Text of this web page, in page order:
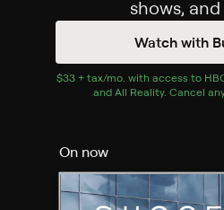
shows,
Watch with
$33 + tax/mo$33 + tax per month
. with access to
and All Reality. Cancel
On now